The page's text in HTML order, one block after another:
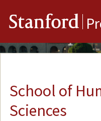
Stanford
School of
Sciences